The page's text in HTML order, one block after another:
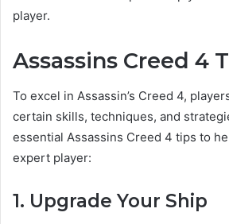
player.
Assassins Creed 4
To excel in Assassin’s Creed 4,
certain skills, techniques, and
essential Assassins Creed 4 tips to
expert player:
1. Upgrade Your Ship